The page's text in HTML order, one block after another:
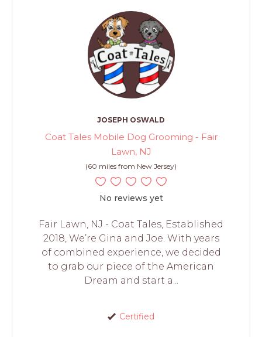
JOSEPH OSWALD
Coat Tales Mobile Dog Grooming - Fair
Lawn, NJ
(60 miles from New Jersey)
No reviews yet
Fair Lawn, NJ - Coat Tales, Established
2018, We’re Gina and Joe. With years
of combined experience, we decided
to grab our piece of the American
Dream and start a...
Certified